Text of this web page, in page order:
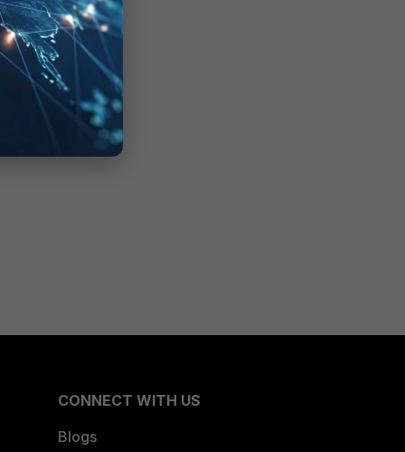
CONNECT WITH US
Blogs